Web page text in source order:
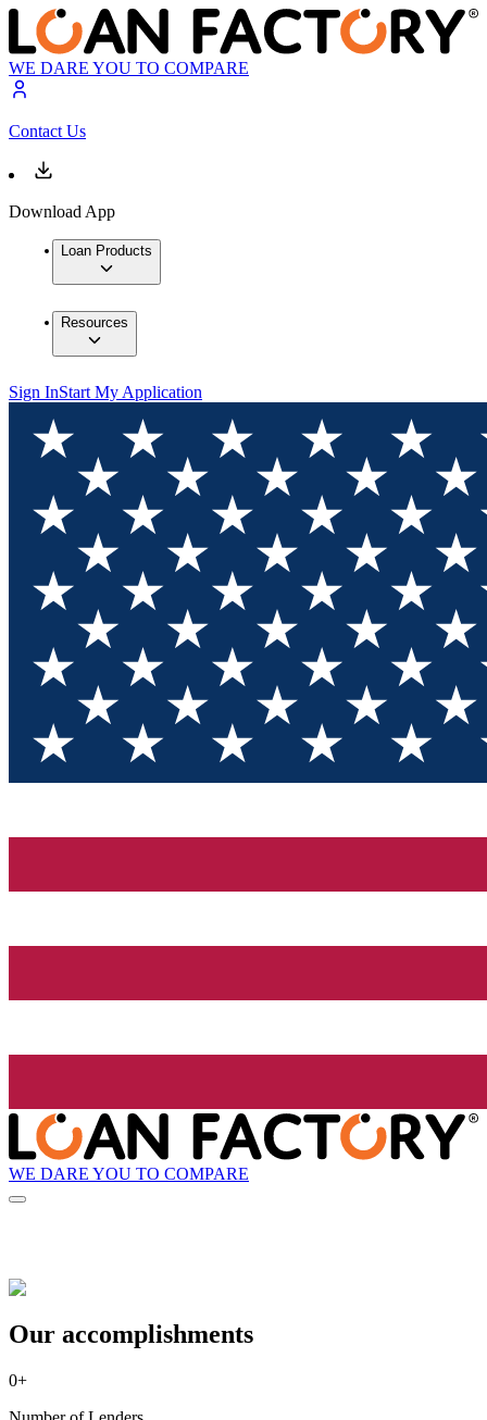
WE DARE YOU TO COMPARE
Contact Us
Download App
Loan Products
Resources
Sign InStart My Application
WE DARE YOU TO COMPARE
Our accomplishments
0+